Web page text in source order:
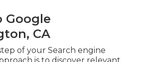
Google
CA
of your Search engine